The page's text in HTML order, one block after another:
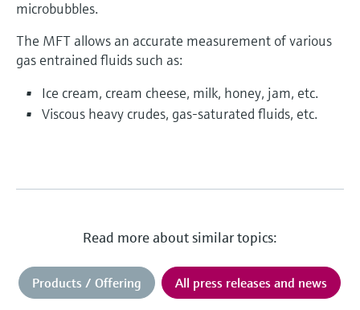
microbubbles.
The MFT allows an accurate measurement of various
gas entrained fluids such as:
Ice cream, cream cheese, milk, honey, jam, etc.
Viscous heavy crudes, gas-saturated fluids, etc.
Read more about similar topics:
Products / Offering All press releases and news